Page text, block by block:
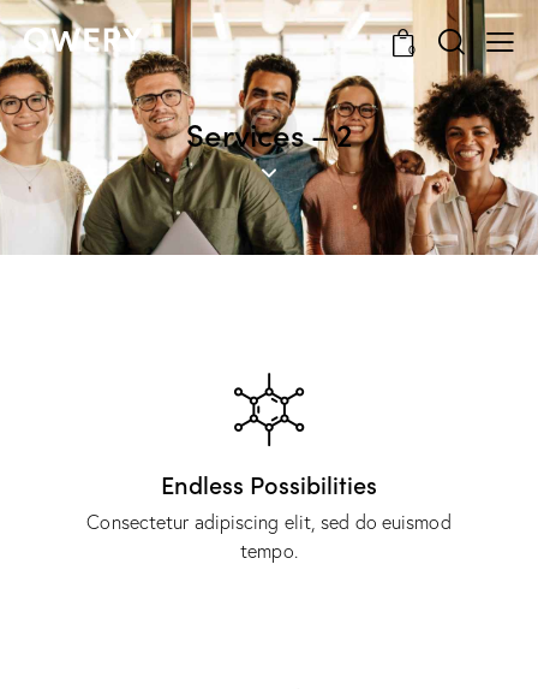
0
Services – 2
Endless Possibilities
Consectetur adipiscing elit, sed do euismod
tempo.